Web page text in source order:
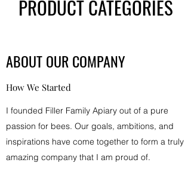
PRODUCT CATEGORIES
ABOUT OUR COMPANY
How We Started
I founded Filler Family Apiary out of a pure
passion for bees. Our goals, ambitions, and
inspirations have come together to form a truly
amazing company that I am proud of.